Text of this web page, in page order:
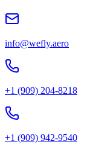
info@wefly.aero
+1 (909) 204-8218
+1 (909) 942-9540